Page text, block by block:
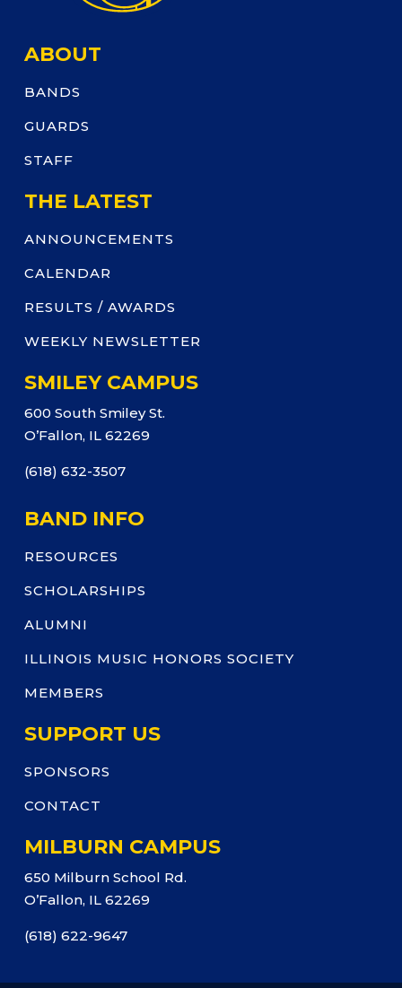
ABOUT
BANDS
GUARDS
STAFF
THE LATEST
ANNOUNCEMENTS
CALENDAR
RESULTS / AWARDS
WEEKLY NEWSLETTER
SMILEY CAMPUS
600 South Smiley St.
O’Fallon, IL 62269
(618) 632-3507
BAND INFO
RESOURCES
SCHOLARSHIPS
ALUMNI
ILLINOIS MUSIC HONORS SOCIETY
MEMBERS
SUPPORT US
SPONSORS
CONTACT
MILBURN CAMPUS
650 Milburn School Rd.
O’Fallon, IL 62269
(618) 622-9647